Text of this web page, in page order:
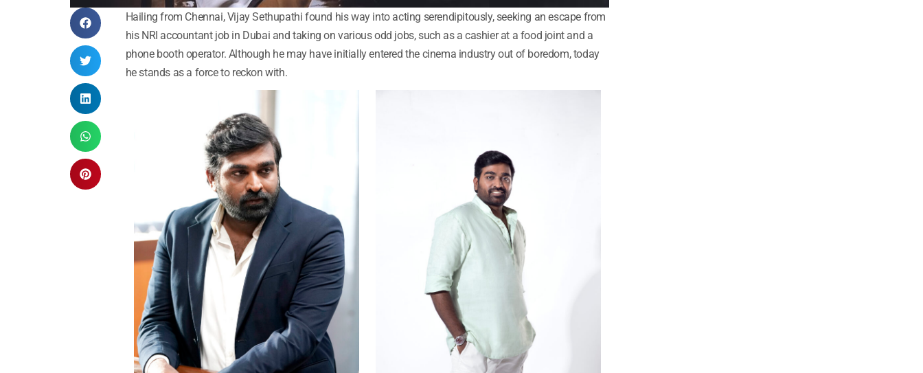
Hailing from Chennai, Vijay Sethupathi found his way into acting serendipitously, seeking an escape from
his NRI accountant job in Dubai and taking on various odd jobs, such as a cashier at a food joint and a
phone booth operator. Although he may have initially entered the cinema industry out of boredom, today
he stands as a force to reckon with.